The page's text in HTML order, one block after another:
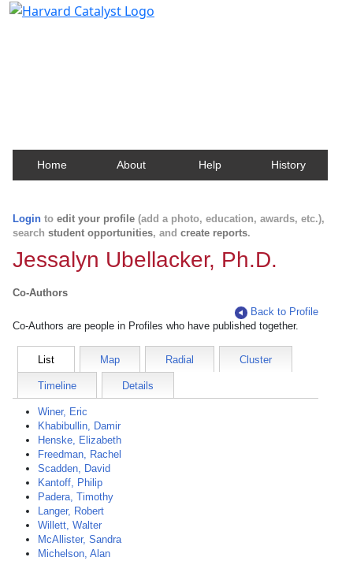
Home About Help History
Login to edit your profile (add a photo, education, awards, etc.),
search student opportunities, and create reports.
Jessalyn Ubellacker, Ph.D.
Co-Authors
Back to Profile
Co-Authors are people in Profiles who have published together.
List Map Radial Cluster
Timeline Details
Winer, Eric
Khabibullin, Damir
Henske, Elizabeth
Freedman, Rachel
Scadden, David
Kantoff, Philip
Padera, Timothy
Langer, Robert
Willett, Walter
McAllister, Sandra
Michelson, Alan